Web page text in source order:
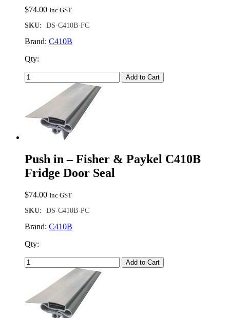
$74.00 Inc GST
SKU: DS-C410B-FC
Brand: C410B
Qty:
Add to Cart
Push in – Fisher & Paykel C410B
Fridge Door Seal
$74.00 Inc GST
SKU: DS-C410B-PC
Brand: C410B
Qty:
Add to Cart